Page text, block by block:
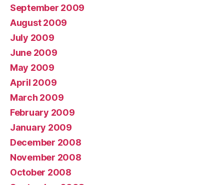
September 2009
August 2009
July 2009
June 2009
May 2009
April 2009
March 2009
February 2009
January 2009
December 2008
November 2008
October 2008